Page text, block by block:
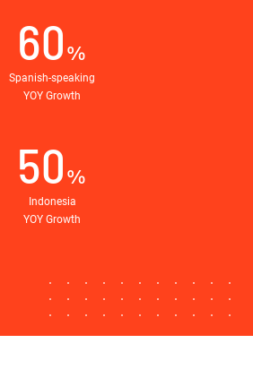
60%
Spanish-speaking
YOY Growth
50%
Indonesia
YOY Growth